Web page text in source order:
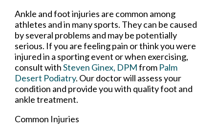
Ankle and foot injuries are common among
athletes and in many sports. They can be caused
by several problems and may be potentially
serious. If you are feeling pain or think you were
injured in a sporting event or when exercising,
consult withSteven Ginex, DPMfrom Palm
Desert Podiatry. Our doctorwill assess your
condition and provide you with quality foot and
ankle treatment.
Common Injuries